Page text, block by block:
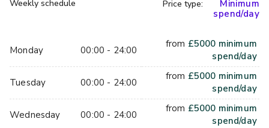
intimate gatherings of up to 80 people. This space has an
urban feel, with brick walls and earthy tones. Let the mood
dine, and dance the night away in this fresh and modern
setting. Alternatively, you can hire out the whole venue to
accommodate 250 guests.
Weekly schedule
Monday 00:00 - 24:00
Tuesday 00:00 - 24:00
Wednesday 00:00 - 24:00
Price type:
Minimum
spend/day
from £5000 minimum
spend/day
from £5000 minimum
spend/day
from £5000 minimum
spend/day